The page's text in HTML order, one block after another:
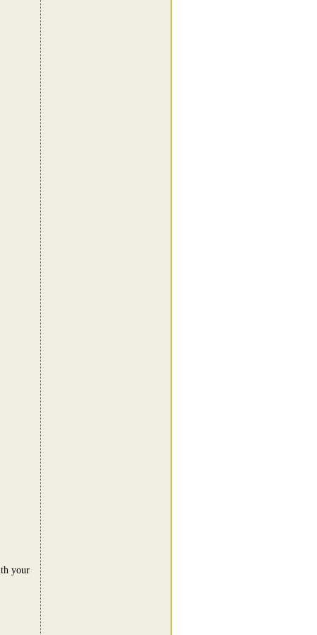
your